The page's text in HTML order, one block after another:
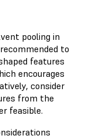
pooling in
to
features
encourages
consider
from the
feasible.